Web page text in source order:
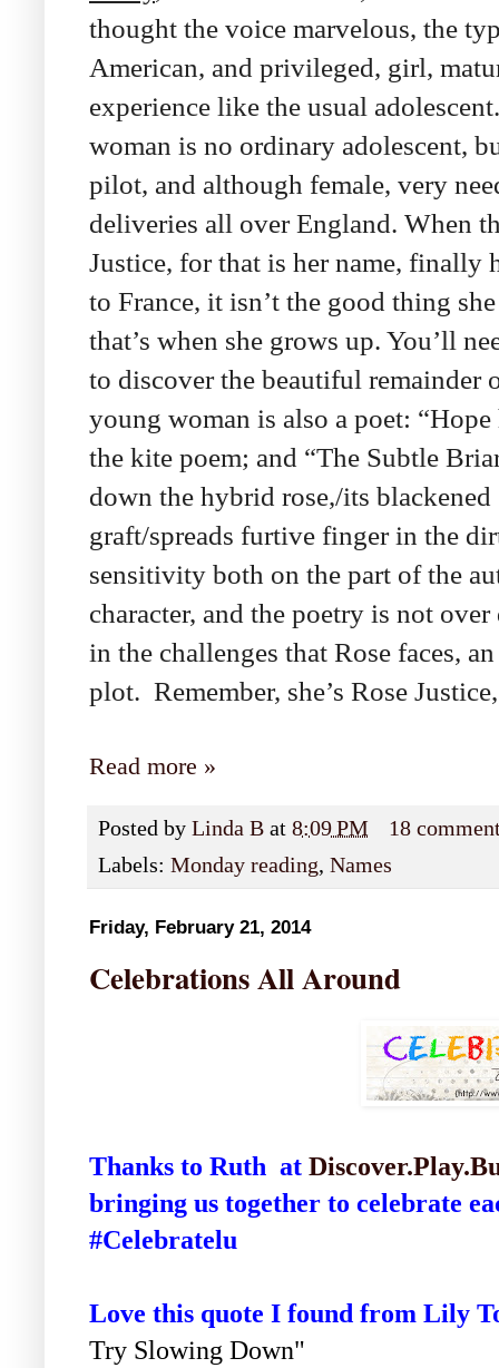
thought the voice marvelous, the
American, and privileged, girl,
experience like the usual
woman is no ordinary adolescent,
pilot, and although female, very
deliveries all over England. When
Justice, for that is her name, finally
to France, it isn’t the good thing
that’s when she grows up. You’ll
to discover the beautiful remainder
young woman is also a poet: “Hope
the kite poem; and “The Subtle
down the hybrid rose,/its
graft/spreads furtive finger in the
sensitivity both on the part of the
character, and the poetry is not
in the challenges that Rose faces,
plot. Remember, she’s Rose
Read more »
Posted by Linda B at 8:09 PM
18
Labels: Monday reading, Names
Friday, February 21, 2014
Celebrations All Around
Thanks to Ruth at
bringing us together to celebrate
#Celebratelu
Love this quote I found from Lily
Try Slowing Down"